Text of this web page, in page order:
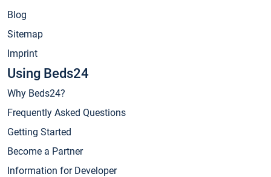
Blog
Sitemap
Imprint
Using Beds24
Why Beds24?
Frequently Asked Questions
Getting Started
Become a Partner
Information for Developer